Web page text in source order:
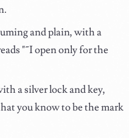
and plain, with a
"˜I open only for the
a silver lock and key,
you know to be the mark